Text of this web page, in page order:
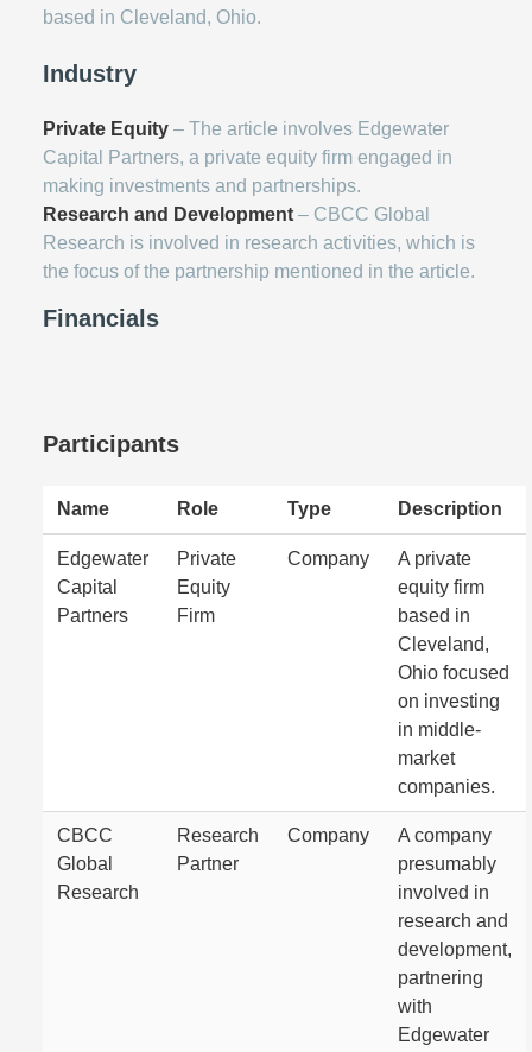
based in Cleveland, Ohio.
Industry
Private Equity – The article involves Edgewater
Capital Partners, a private equity firm engaged in
making investments and partnerships.
Research and Development – CBCC Global
Research is involved in research activities, which is
the focus of the partnership mentioned in the article.
Financials
Participants
Name Role Type Description
Edgewater
Capital
Partners
Private
Equity
Firm
Company
A private
equity firm
based in
Cleveland,
Ohio focused
on investing
in middle-
market
companies.
CBCC
Global
Research
Research
Partner
Company
A company
presumably
involved in
research and
development,
partnering
with
Edgewater